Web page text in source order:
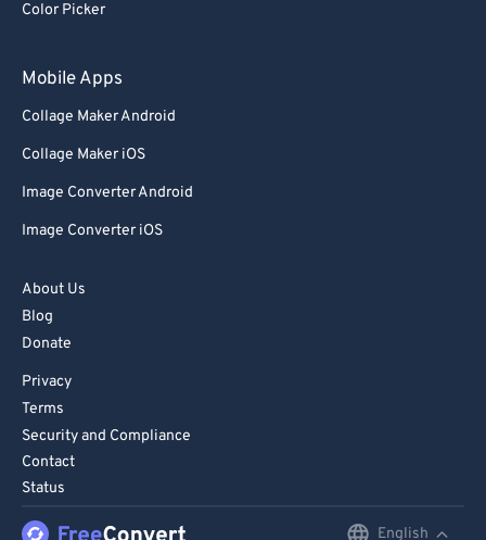
Color Picker
Mobile Apps
Collage Maker Android
Collage Maker iOS
Image Converter Android
Image Converter iOS
About Us
Blog
Donate
Privacy
Terms
Security and Compliance
Contact
Status
English